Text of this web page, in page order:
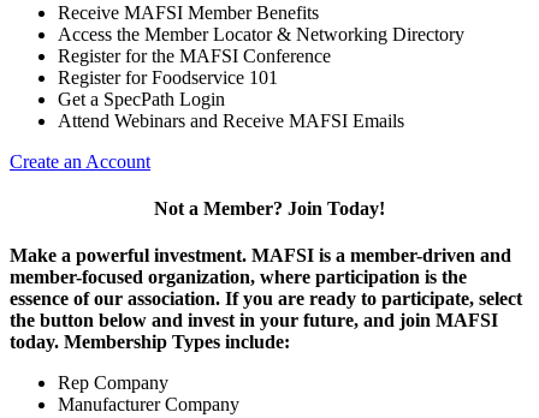
Receive MAFSI Member Benefits
Access the Member Locator & Networking Directory
Register for the MAFSI Conference
Register for Foodservice 101
Get a SpecPath Login
Attend Webinars and Receive MAFSI Emails
Create an Account
Not a Member? Join Today!
Make a powerful investment. MAFSI is a member-driven and
member-focused organization, where participation is the
essence of our association. If you are ready to participate, select
the button below and invest in your future, and join MAFSI
today. Membership Types include:
Rep Company
Manufacturer Company